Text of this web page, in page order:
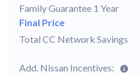
Family Guarantee 1 Year
Final Price
Total CC Network Savings
Add. Nissan Incentives: